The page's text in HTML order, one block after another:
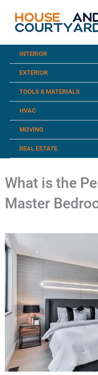
content
INTERIOR
EXTERIOR
TOOLS & MATERIALS
HVAC
MOVING
REAL ESTATE
What is the
Master